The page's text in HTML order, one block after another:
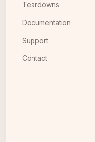
Teardowns
Documentation
Support
Contact